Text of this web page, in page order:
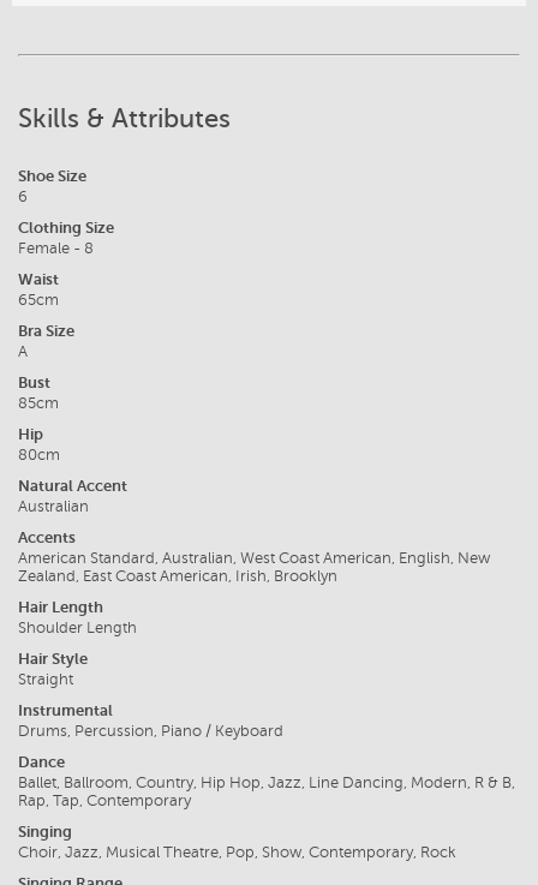
Skills & Attributes
Shoe Size
6
Clothing Size
Female - 8
Waist
65cm
Bra Size
A
Bust
85cm
Hip
80cm
Natural Accent
Australian
Accents
American Standard, Australian, West Coast American, English, New
Zealand, East Coast American, Irish, Brooklyn
Hair Length
Shoulder Length
Hair Style
Straight
Instrumental
Drums, Percussion, Piano / Keyboard
Dance
Ballet, Ballroom, Country, Hip Hop, Jazz, Line Dancing, Modern, R & B,
Rap, Tap, Contemporary
Singing
Choir, Jazz, Musical Theatre, Pop, Show, Contemporary, Rock